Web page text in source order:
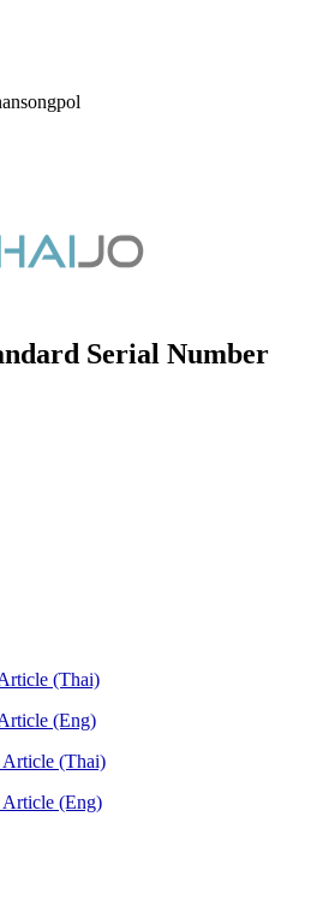
Serial Number
(Thai)
(Eng)
Article (Thai)
Article (Eng)